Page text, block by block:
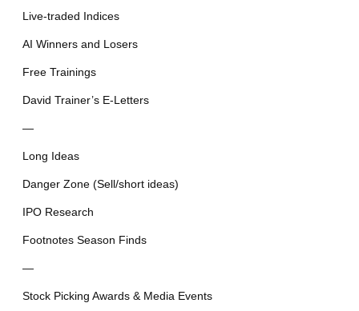
Live-traded Indices
AI Winners and Losers
Free Trainings
David Trainer’s E-Letters
—
Long Ideas
Danger Zone (Sell/short ideas)
IPO Research
Footnotes Season Finds
—
Stock Picking Awards & Media Events